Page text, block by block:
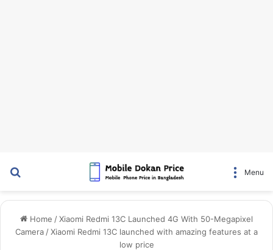
Menu
Home /Xiaomi Redmi 13C Launched 4G With 50-Megapixel
Camera /Xiaomi Redmi 13C launched with amazing features at a
low price